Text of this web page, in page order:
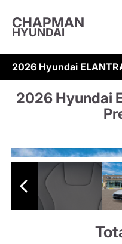
CHAPMAN
HYUNDAI
2026 Hyundai
2026 Hyundai